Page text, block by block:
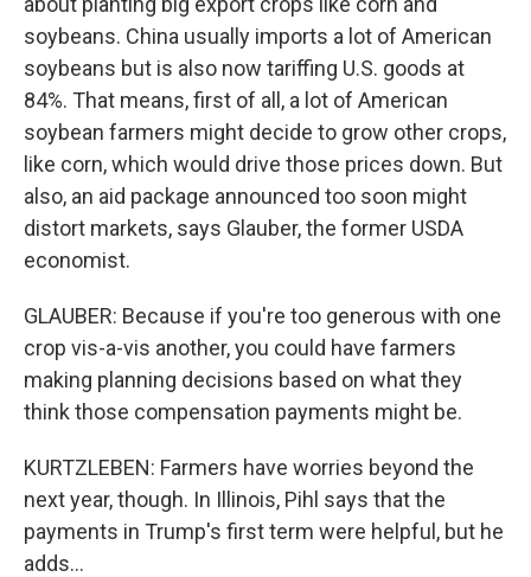
soybeans. China usually imports a lot of American
soybeans but is also now tariffing U.S. goods at
84%. That means, first of all, a lot of American
soybean farmers might decide to grow other crops,
like corn, which would drive those prices down. But
also, an aid package announced too soon might
distort markets, says Glauber, the former USDA
economist.
GLAUBER: Because if you're too generous with one
crop vis-a-vis another, you could have farmers
making planning decisions based on what they
think those compensation payments might be.
KURTZLEBEN: Farmers have worries beyond the
next year, though. In Illinois, Pihl says that the
payments in Trump's first term were helpful, but he
adds...